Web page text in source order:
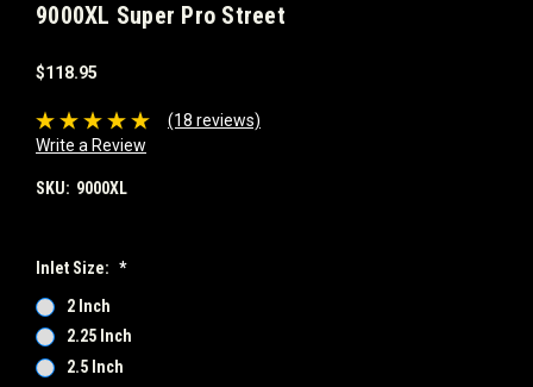
9000XL Super Pro Street
$118.95
(18 reviews)
Write a Review
SKU: 9000XL
Inlet Size: *
2 Inch
2.25 Inch
2.5 Inch